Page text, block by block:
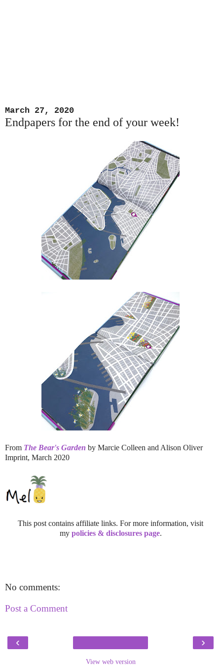
March 27, 2020
Endpapers for the end of your week!
From The Bear's Garden by Marcie Colleen and Alison Oliver
Imprint, March 2020
This post contains affiliate links. For more information, visit
my policies & disclosures page.
No comments:
Post a Comment
‹ ›
View web version